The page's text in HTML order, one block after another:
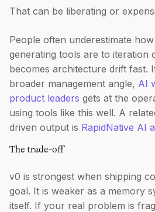
That can be liberating or
People often underestimate
generating tools are to iteration
becomes architecture drift fast.
broader management angle, AI
product leaders gets at the
using tools like this well. A
driven output is RapidNative AI
The trade-off
v0 is strongest when shipping
goal. It is weaker as a memory
itself. If your real problem is